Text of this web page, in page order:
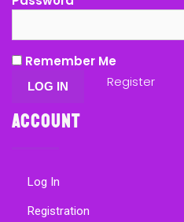
Remember Me
Register
Account
Log In
Registration